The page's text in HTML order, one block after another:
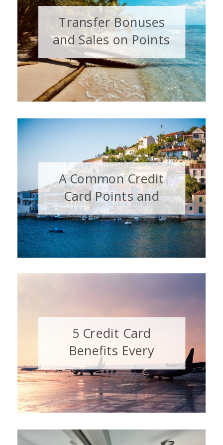
Transfer Bonuses
and Sales on Points
& Miles: August 2026
A Common Credit
Card Points and
Miles Misconception
5 Credit Card
Benefits Every
Traveler Should Have